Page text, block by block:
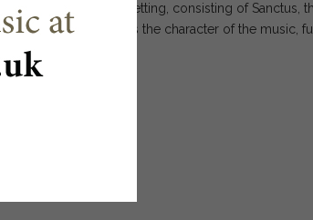
Eucharistic setting, consisting of Sanctus,
the title also shows the character of the music,
30p